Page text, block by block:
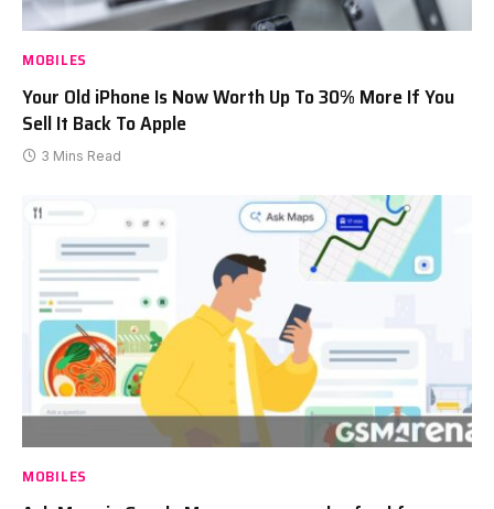
MOBILES
Your Old iPhone Is Now Worth Up To 30% More If You
Sell It Back To Apple
3 Mins Read
MOBILES